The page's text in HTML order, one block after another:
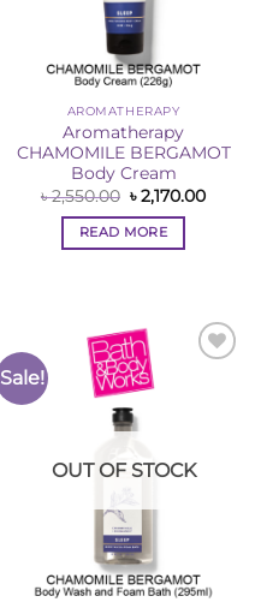
AROMATHERAPY
Aromatherapy
CHAMOMILE BERGAMOT
Body Cream
৳2,550.00 Original
price
was:
৳ 2,550.00.
৳2,170.00
READ MORE
Sale!
OUT OF STOCK